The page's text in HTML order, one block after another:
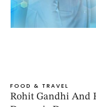
FOOD & TRAVEL
Rohit Gandhi And